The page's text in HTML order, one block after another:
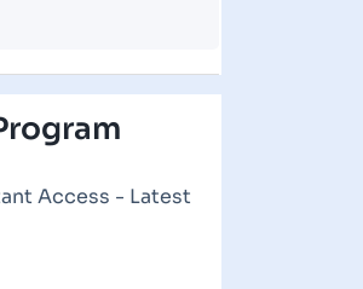
Access - Latest